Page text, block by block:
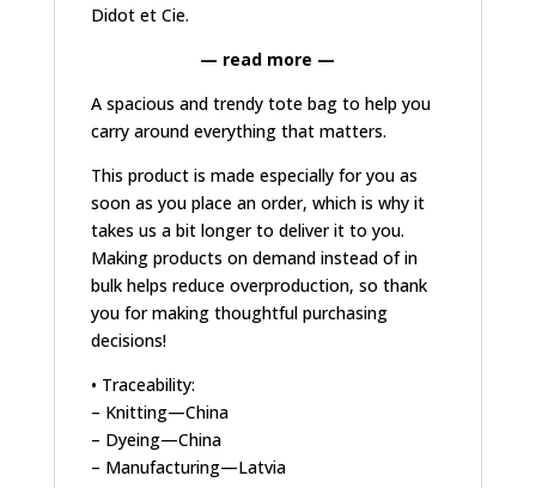
Didot et Cie.
— read more —
A spacious and trendy tote bag to help you
carry around everything that matters.
This product is made especially for you as
soon as you place an order, which is why it
takes us a bit longer to deliver it to you.
Making products on demand instead of in
bulk helps reduce overproduction, so thank
you for making thoughtful purchasing
decisions!
• Traceability:
– Knitting—China
– Dyeing—China
– Manufacturing—Latvia